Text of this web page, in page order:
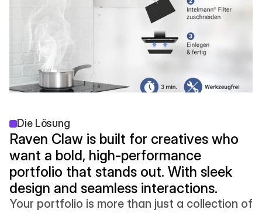
Die Lösung
Raven Claw is built for creatives who
want a bold, high-performance
portfolio that stands out. With sleek
design and seamless interactions.
Your portfolio is more than just a collection of